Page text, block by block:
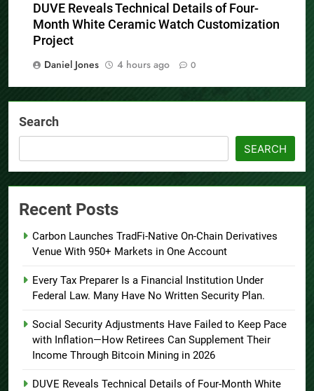
DUVE Reveals Technical Details of Four-
Month White Ceramic Watch Customization
Project
Daniel Jones
4 hours ago 0
Search
SEARCH
Recent Posts
Carbon Launches TradFi-Native On-Chain Derivatives
Venue With 950+ Markets in One Account
Every Tax Preparer Is a Financial Institution Under
Federal Law. Many Have No Written Security Plan.
Social Security Adjustments Have Failed to Keep Pace
with Inflation—How Retirees Can Supplement Their
Income Through Bitcoin Mining in 2026
DUVE Reveals Technical Details of Four-Month White